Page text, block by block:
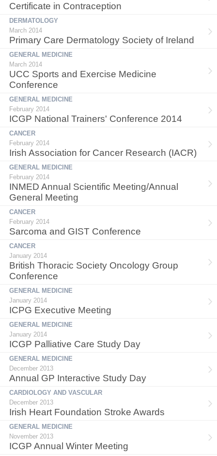
Certificate in Contraception
DERMATOLOGY
March 2014
Primary Care Dermatology Society of Ireland
GENERAL MEDICINE
March 2014
UCC Sports and Exercise Medicine
Conference
GENERAL MEDICINE
February 2014
ICGP National Trainers' Conference 2014
CANCER
February 2014
Irish Association for Cancer Research (IACR)
GENERAL MEDICINE
February 2014
INMED Annual Scientific Meeting/Annual
General Meeting
CANCER
February 2014
Sarcoma and GIST Conference
CANCER
January 2014
British Thoracic Society Oncology Group
Conference
GENERAL MEDICINE
January 2014
ICPG Executive Meeting
GENERAL MEDICINE
January 2014
ICGP Palliative Care Study Day
GENERAL MEDICINE
December 2013
Annual GP Interactive Study Day
CARDIOLOGY AND VASCULAR
December 2013
Irish Heart Foundation Stroke Awards
GENERAL MEDICINE
November 2013
ICGP Annual Winter Meeting